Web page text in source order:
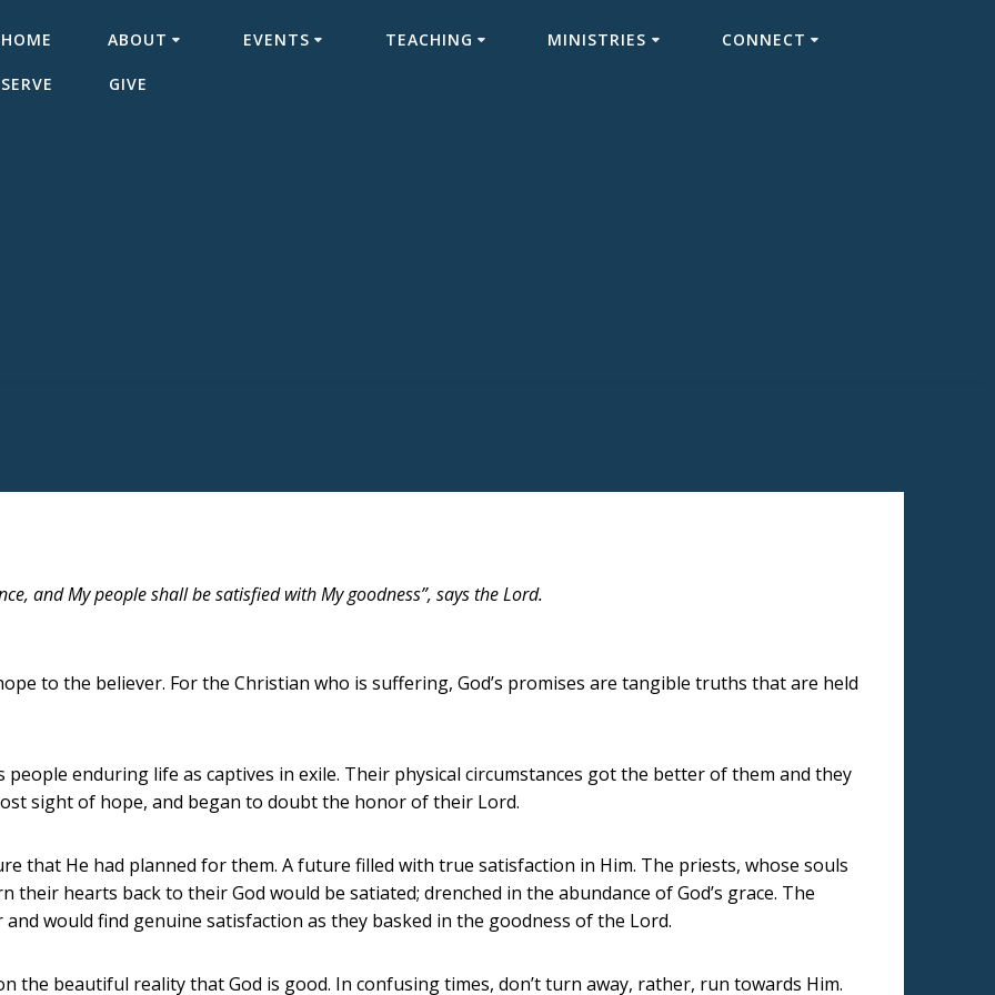
HOME ABOUT EVENTS TEACHING MINISTRIES CONNECT
SERVE GIVE
and My people shall be satisfied with My goodness”, says the Lord.
to the believer. For the Christian who is suffering, God’s promises are tangible truths that are held
people enduring life as captives in exile. Their physical circumstances got the better of them and they
sight of hope, and began to doubt the honor of their Lord.
that He had planned for them. A future filled with true satisfaction in Him. The priests, whose souls
hearts back to their God would be satiated; drenched in the abundance of God’s grace. The
would find genuine satisfaction as they basked in the goodness of the Lord.
the beautiful reality that God is good. In confusing times, don’t turn away, rather, run towards Him.